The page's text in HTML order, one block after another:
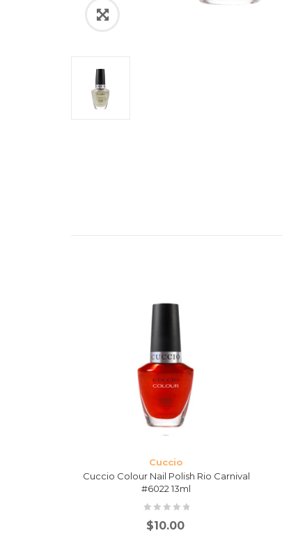
Cuccio
Cuccio Colour Nail Polish Rio Carnival
#6022 13ml
$10.00